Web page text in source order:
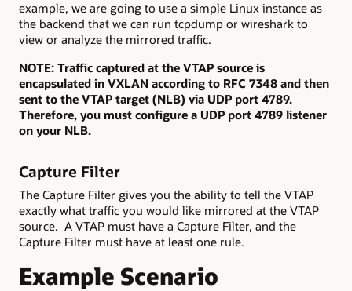
example, we are going to use a simple Linux instance as
the backend that we can run tcpdump or wireshark to
view or analyze the mirrored traffic.
NOTE: Traffic captured at the VTAP source is
encapsulated in VXLAN according to RFC 7348 and then
sent to the VTAP target (NLB) via UDP port 4789.
Therefore, you must configure a UDP port 4789 listener
on your NLB.
Capture Filter
The Capture Filter gives you the ability to tell the VTAP
exactly what traffic you would like mirrored at the VTAP
source. A VTAP must have a Capture Filter, and the
Capture Filter must have at least one rule.
Example Scenario